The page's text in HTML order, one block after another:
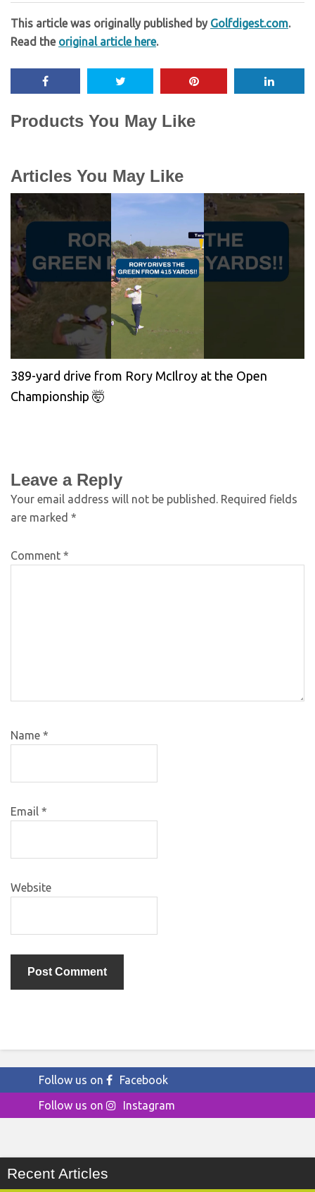
This article was originally published by Golfdigest.com.
Read the original article here.
Products You May Like
Articles You May Like
389-yard drive from Rory McIlroy at the Open
Championship 🤯
Leave a Reply
Your email address will not be published. Required fields
are marked *
Comment *
Name *
Email *
Website
Follow us on
Facebook
Follow us on
Instagram
Recent Articles